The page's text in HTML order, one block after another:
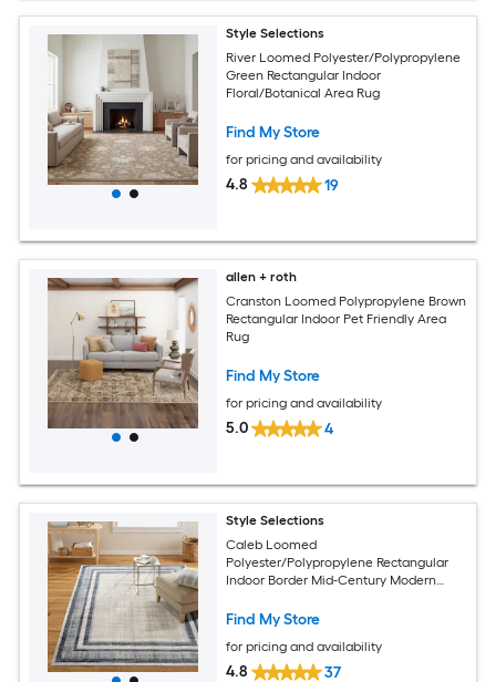
Style Selections
River Loomed Polyester/Polypropylene
Green Rectangular Indoor
Floral/Botanical Area Rug
Find My Store
for pricing and availability
4.8 19
allen + roth
Cranston Loomed Polypropylene Brown
Rectangular Indoor Pet Friendly Area
Rug
Find My Store
for pricing and availability
5.0 4
Style Selections
Caleb Loomed
Polyester/Polypropylene Rectangular
Indoor Border Mid-Century Modern
Find My Store
for pricing and availability
4.8 37